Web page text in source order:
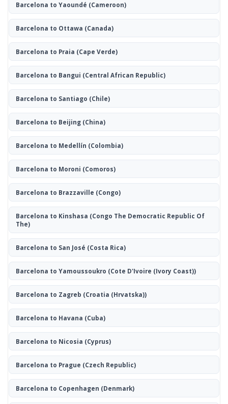
Barcelona to Yaoundé (Cameroon)
Barcelona to Ottawa (Canada)
Barcelona to Praia (Cape Verde)
Barcelona to Bangui (Central African Republic)
Barcelona to Santiago (Chile)
Barcelona to Beijing(China)
Barcelona to Medellín (Colombia)
Barcelona to Moroni (Comoros)
Barcelona to Brazzaville (Congo)
Barcelona to Kinshasa (Congo The Democratic Republic Of
The)
Barcelona to San José (Costa Rica)
Barcelona to Yamoussoukro (Cote D'Ivoire (Ivory Coast))
Barcelona to Zagreb (Croatia (Hrvatska))
Barcelona to Havana (Cuba)
Barcelona to Nicosia (Cyprus)
Barcelona to Prague (Czech Republic)
Barcelona to Copenhagen (Denmark)